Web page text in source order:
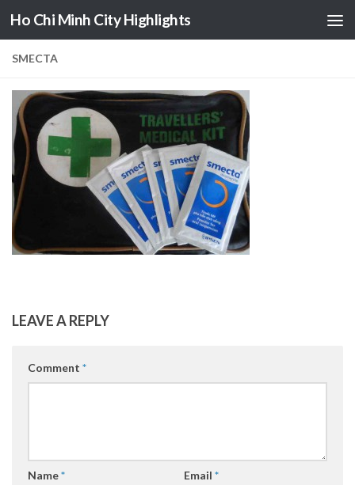
Skip to content
Ho Chi Minh City Highlights
SMECTA
LEAVE A REPLY
Comment *
Name* Email *